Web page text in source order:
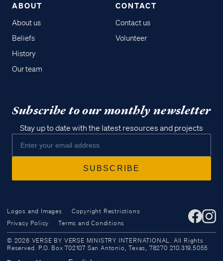
Access all of our teaching materials
through our smartphone apps
ABOUT
About us
Beliefs
History
Our team
CONTACT
Contact us
Volunteer
Subscribe to our monthly newsletter
Stay up to date with the latest resources and projects
Logos and Images
Copyright Restrictions
Privacy Policy
Terms and Conditions
© 2026 VERSE BY VERSE MINISTRY INTERNATIONAL. All Rights
Reserved. P.O. Box 702107 San Antonio, Texas, 78270 210.319.5055